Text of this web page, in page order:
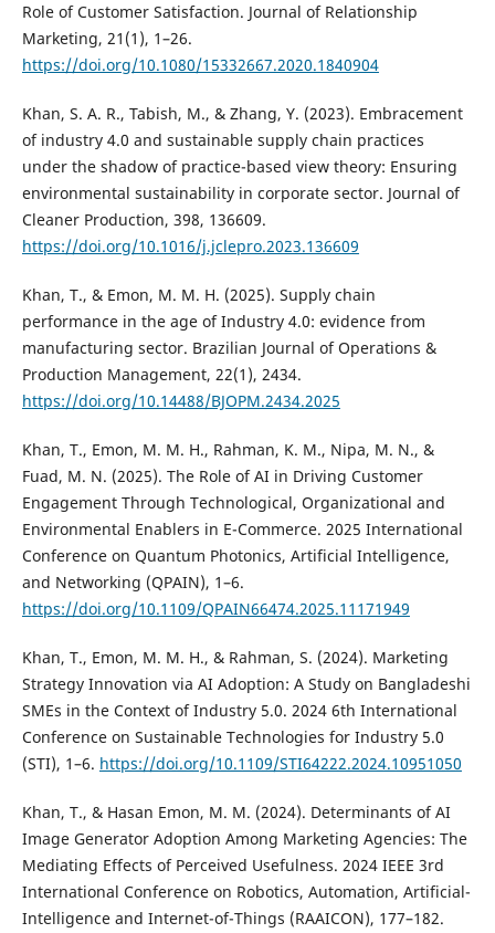
Role of Customer Satisfaction. Journal of Relationship
Marketing, 21(1), 1–26.
https://doi.org/10.1080/15332667.2020.1840904
Khan, S. A. R., Tabish, M., & Zhang, Y. (2023). Embracement
of industry 4.0 and sustainable supply chain practices
under the shadow of practice-based view theory: Ensuring
environmental sustainability in corporate sector. Journal of
Cleaner Production, 398, 136609.
https://doi.org/10.1016/j.jclepro.2023.136609
Khan, T., & Emon, M. M. H. (2025). Supply chain
performance in the age of Industry 4.0: evidence from
manufacturing sector. Brazilian Journal of Operations &
Production Management, 22(1), 2434.
https://doi.org/10.14488/BJOPM.2434.2025
Khan, T., Emon, M. M. H., Rahman, K. M., Nipa, M. N., &
Fuad, M. N. (2025). The Role of AI in Driving Customer
Engagement Through Technological, Organizational and
Environmental Enablers in E-Commerce. 2025 International
Conference on Quantum Photonics, Artificial Intelligence,
and Networking (QPAIN), 1–6.
https://doi.org/10.1109/QPAIN66474.2025.11171949
Khan, T., Emon, M. M. H., & Rahman, S. (2024). Marketing
Strategy Innovation via AI Adoption: A Study on Bangladeshi
SMEs in the Context of Industry 5.0. 2024 6th International
Conference on Sustainable Technologies for Industry 5.0
(STI), 1–6. https://doi.org/10.1109/STI64222.2024.10951050
Khan, T., & Hasan Emon, M. M. (2024). Determinants of AI
Image Generator Adoption Among Marketing Agencies: The
Mediating Effects of Perceived Usefulness. 2024 IEEE 3rd
International Conference on Robotics, Automation, Artificial-
Intelligence and Internet-of-Things (RAAICON), 177–182.